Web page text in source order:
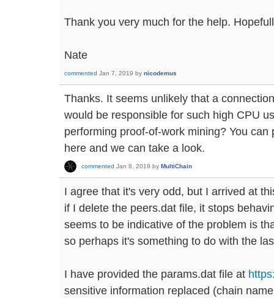
Thank you very much for the help.
Nate
commented Jan 7, 2019 by nicodemus
Thanks. It seems unlikely that a
would be responsible for such high CPU
performing proof-of-work mining? You
here and we can take a look.
commented Jan 8, 2019 by MultiChain
I agree that it's very odd, but I arrived at
if I delete the peers.dat file, it stops
seems to be indicative of the problem is
so perhaps it's something to do with the
I have provided the params.dat file at
sensitive information replaced (chain